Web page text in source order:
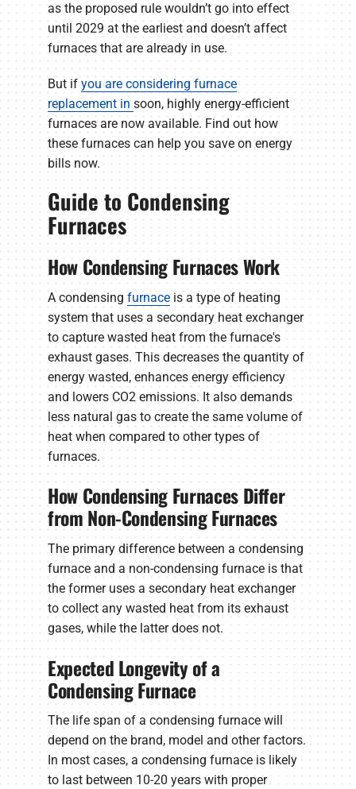
as the proposed rule wouldn’t go into effect
until 2029 at the earliest and doesn’t affect
furnaces that are already in use.
But if you are considering furnace
replacement in soon, highly energy-efficient
furnaces are now available. Find out how
these furnaces can help you save on energy
bills now.
Guide to Condensing
Furnaces
How Condensing Furnaces Work
A condensing furnace is a type of heating
system that uses a secondary heat exchanger
to capture wasted heat from the furnace's
exhaust gases. This decreases the quantity of
energy wasted, enhances energy efficiency
and lowers CO2 emissions. It also demands
less natural gas to create the same volume of
heat when compared to other types of
furnaces.
How Condensing Furnaces Differ
from Non-Condensing Furnaces
The primary difference between a condensing
furnace and a non-condensing furnace is that
the former uses a secondary heat exchanger
to collect any wasted heat from its exhaust
gases, while the latter does not.
Expected Longevity of a
Condensing Furnace
The life span of a condensing furnace will
depend on the brand, model and other factors.
In most cases, a condensing furnace is likely
to last between 10-20 years with proper